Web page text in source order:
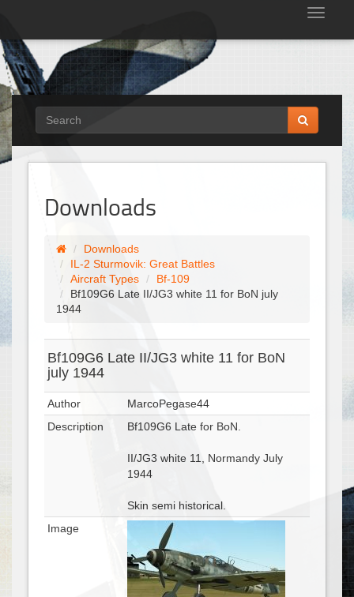
Downloads
Downloads
IL-2 Sturmovik: Great Battles
Aircraft Types
Bf-109
Bf109G6 Late II/JG3 white 11 for BoN july
1944
Bf109G6 Late II/JG3 white 11 for BoN
july 1944
Author
MarcoPegase44
Description
Bf109G6 Late for BoN.
II/JG3 white 11, Normandy July
1944
Skin semi historical.
Image